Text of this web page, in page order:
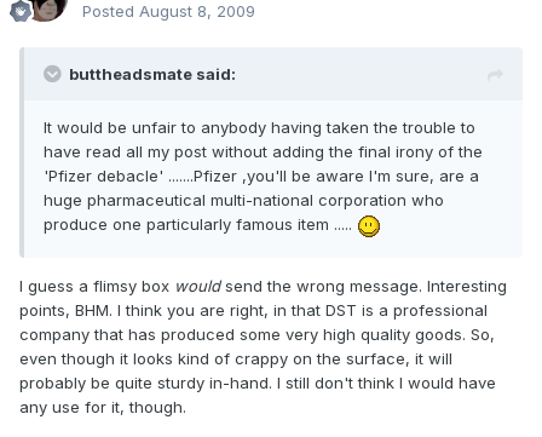
Posted August 8, 2009
buttheadsmate said:
It would be unfair to anybody having taken the trouble to
have read all my post without adding the final irony of the
'Pfizer debacle' .......Pfizer ,you'll be aware I'm sure, are a
huge pharmaceutical multi-national corporation who
produce one particularly famous item .....
I guess a flimsy box wouldsend the wrong message. Interesting
points, BHM. I think you are right, in that DST is a professional
company that has produced some very high quality goods. So,
even though it looks kind of crappy on the surface, it will
probably be quite sturdy in-hand. I still don't think I would have
any use for it, though.